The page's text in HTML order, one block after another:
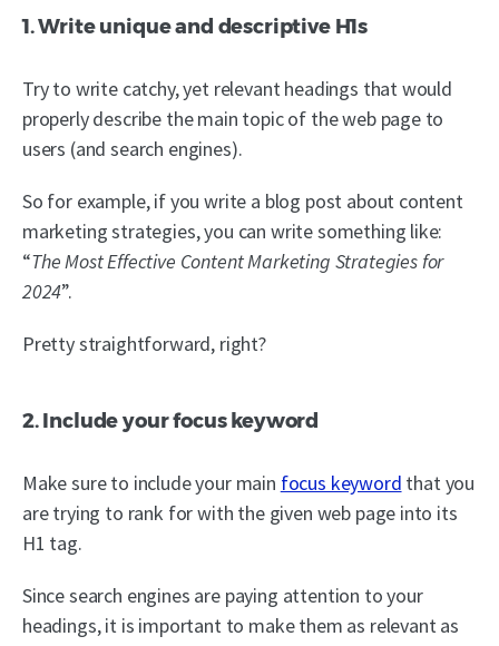
1. Write unique and descriptive H1s
Try to write catchy, yet relevant headings that would
properly describe the main topic of the web page to
users (and search engines).
So for example, if you write a blog post about content
marketing strategies, you can write something like:
“The Most Effective Content Marketing Strategies for
2024”.
Pretty straightforward, right?
2. Include your focus keyword
Make sure to include your main focus keyword that you
are trying to rank for with the given web page into its
H1 tag.
Since search engines are paying attention to your
headings, it is important to make them as relevant as